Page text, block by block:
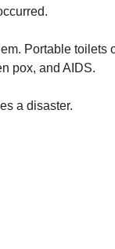
Portable toilets
pox, and AIDS.
a disaster.